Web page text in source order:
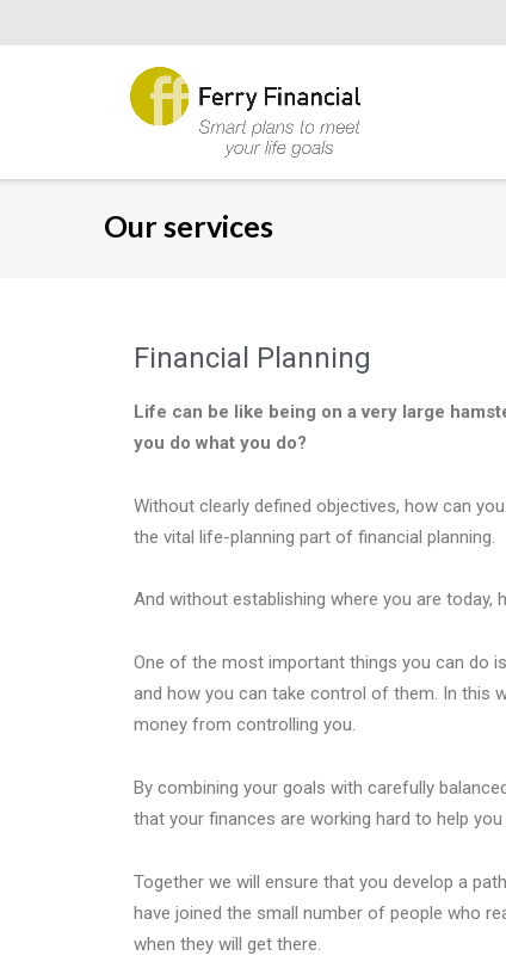
Our services
Financial Planning
Life can be like being on a very large
you do what you do?
Without clearly defined objectives, how can
the vital life-planning part of financial planning.
And without establishing where you are today,
One of the most important things you can do
and how you can take control of them. In this
money from controlling you.
By combining your goals with carefully
that your finances are working hard to help
Together we will ensure that you develop a
have joined the small number of people who
when they will get there.